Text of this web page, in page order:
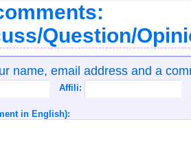
Question/
name, email address and a
Affili:
in English):